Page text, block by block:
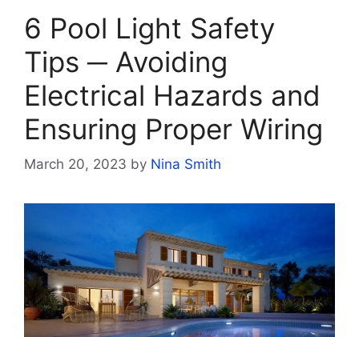
6 Pool Light Safety
Tips ─ Avoiding
Electrical Hazards and
Ensuring Proper Wiring
March 20, 2023 by Nina Smith